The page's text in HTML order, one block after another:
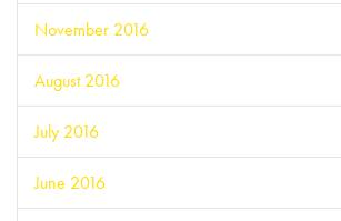
November 2016
August 2016
July 2016
June 2016